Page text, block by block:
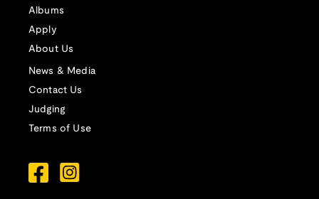
Albums
Apply
About Us
News & Media
Contact Us
Judging
Terms of Use